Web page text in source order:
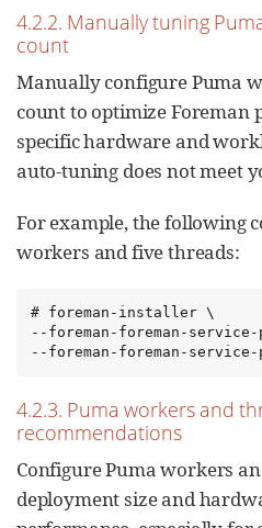
4.2.2. Manually tuning
count
Manually configure Puma
count to optimize Foreman
specific hardware and
auto-tuning does not meet
For example, the following
workers and five threads:
# foreman-installer \
--foreman-foreman-service-
--foreman-foreman-service-
4.2.3. Puma workers and
recommendations
Configure Puma workers
deployment size and